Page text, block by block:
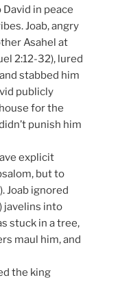
David in peace
Joab, angry
Asahel at
2:12-32), lured
stabbed him
publicly
for the
punish him
explicit
but to
Joab ignored
javelins into
stuck in a tree,
maul him, and
the king